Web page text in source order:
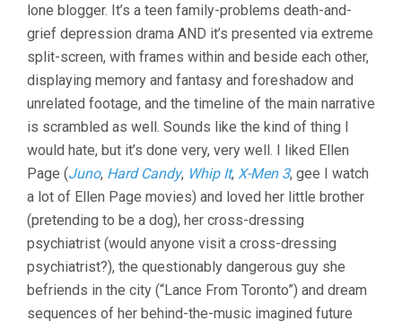
lone blogger. It’s a teen family-problems death-and-
grief depression drama AND it’s presented via extreme
split-screen, with frames within and beside each other,
displaying memory and fantasy and foreshadow and
unrelated footage, and the timeline of the main narrative
is scrambled as well. Sounds like the kind of thing I
would hate, but it’s done very, very well. I liked Ellen
Page (Juno, Hard Candy, Whip It, X-Men 3, gee I watch
a lot of Ellen Page movies) and loved her little brother
(pretending to be a dog), her cross-dressing
psychiatrist (would anyone visit a cross-dressing
psychiatrist?), the questionably dangerous guy she
befriends in the city (“Lance From Toronto”) and dream
sequences of her behind-the-music imagined future